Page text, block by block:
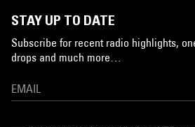
STAY UP TO DATE
Subscribe for recent radio highlights,
drops and much more…